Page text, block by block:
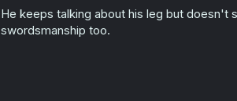
n
s
He keeps talking about his leg but doesn't
swordsmanship too.